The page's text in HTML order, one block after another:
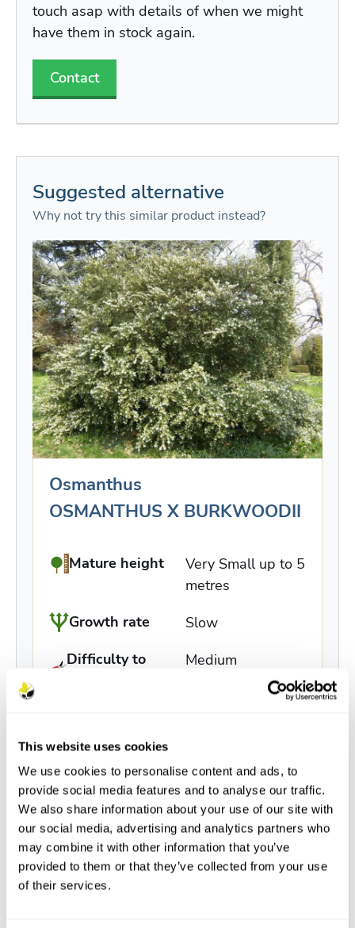
This website uses cookies
We use cookies to personalise content and ads, to
provide social media features and to analyse our traffic.
We also share information about your use of our site with
our social media, advertising and analytics partners who
may combine it with other information that you’ve
provided to them or that they’ve collected from your use
of their services.
touch asap with details of when we might
have them in stock again.
Contact
Suggested alternative
Why not try this similar product instead?
Osmanthus
OSMANTHUS X BURKWOODII
Mature height
Very Small up to 5
metres
Growth rate
Slow
Difficulty to
Medium
Buy / Info
Description